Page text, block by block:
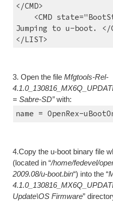
</CMD>
Jumping to u-boot. </
</LIST>
3. Open the file Mfgtools-Rel-
= Sabre-SD” with:
name = OpenRex-
4.Copy the u-boot binary file
(located in “/home/fedevel/
2009.08/u-boot.bin“) into the “
Update\OS Firmware”